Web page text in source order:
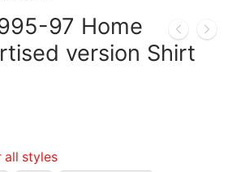
97 Home
version Shirt
all styles